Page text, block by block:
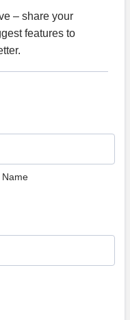
– share your
features to
Name